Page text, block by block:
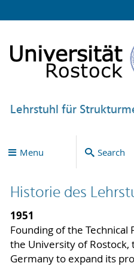
Lehrstuhl für
Menu Search
Historie des
1951
Founding of the Technical
the University of
Germany to expand its